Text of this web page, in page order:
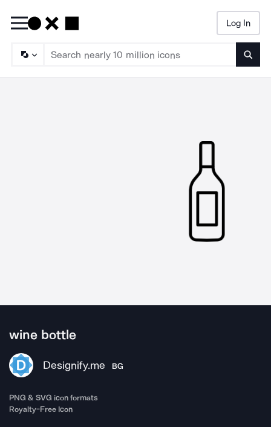
Log In
wine bottle
Designify.me BG
PNG & SVG icon formats
Royalty-Free Icon